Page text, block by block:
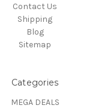
Contact Us
Shipping
Blog
Sitemap
Categories
MEGA DEALS